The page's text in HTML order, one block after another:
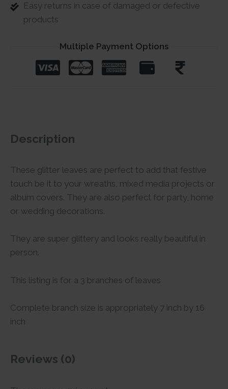
Easy returns in case of damaged or defective
products
Multiple Payment Options
Description
These glitter leaves are perfect to add that festive
touch be it to your wreaths, mixed media projects or
album covers. They are also perfect for party, home
or wedding decorations.
They are super glittery and looks really beautiful in
person.
This listing is for a 3 branches of leaves
Complete branch size is appropriately 7 inch by 16
inch
Reviews (0)